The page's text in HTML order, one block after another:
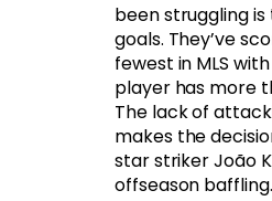
been struggling
goals. They’ve
fewest in MLS
player has more
The lack of
makes the
star striker João
offseason